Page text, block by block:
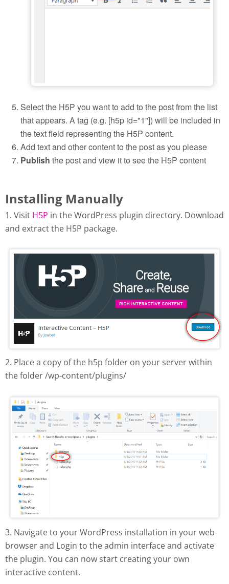
Select the H5P you want to add to the post from the list
that appears. A tag (e.g. [h5p id="1"]) will be included in
the text field representing the H5P content.
Add text and other content to the post as you please
Publish the post and view it to see the H5P content
Installing Manually
1. Visit H5P in the WordPress plugin directory. Download
and extract the H5P package.
Download H5P plugin from
wordpress.org
2. Place a copy of the h5p folder on your server within
the folder /wp-content/plugins/
H5P plugin manual install
3. Navigate to your WordPress installation in your web
browser and Login to the admin interface and activate
the plugin. You can now start creating your own
interactive content.